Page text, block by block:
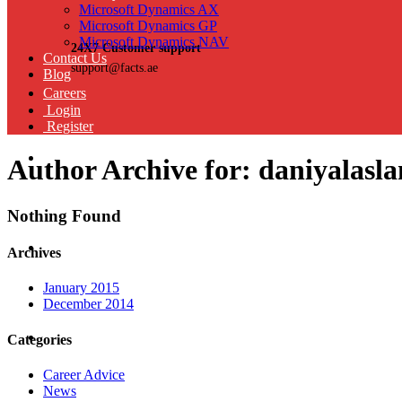
24X7 Customer support
support@facts.ae
Microsoft Dynamics AX
Microsoft Dynamics GP
Microsoft Dynamics NAV
Contact Us
Blog
Careers
Login
Register
Author Archive for:
Nothing Found
Archives
January 2015
December 2014
Categories
Career Advice
News